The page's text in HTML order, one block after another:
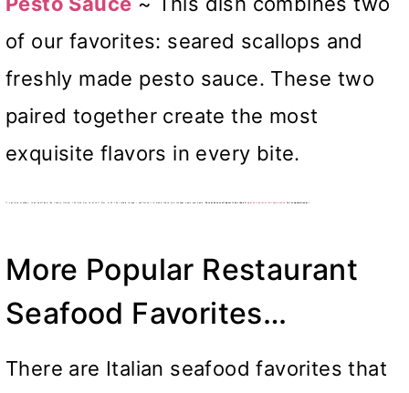
of our favorites: seared scallops and
freshly made pesto sauce. These two
paired together create the most
exquisite flavors in every bite.
More Popular Restaurant
Seafood Favorites…
There are Italian seafood favorites that